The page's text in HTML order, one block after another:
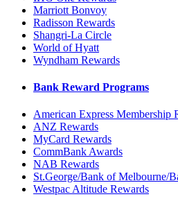
Marriott Bonvoy
Radisson Rewards
Shangri-La Circle
World of Hyatt
Wyndham Rewards
Bank Reward Programs
American Express Membership
ANZ Rewards
MyCard Rewards
CommBank Awards
NAB Rewards
St.George/Bank of Melbourne/
Westpac Altitude Rewards